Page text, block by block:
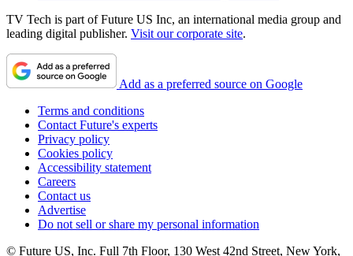
TV Tech is part of Future US Inc, an international media group and
leading digital publisher. Visit our corporate site.
Add as a preferred source on Google
Terms and conditions
Contact Future's experts
Privacy policy
Cookies policy
Accessibility statement
Careers
Contact us
Advertise
Do not sell or share my personal information
© Future US, Inc. Full 7th Floor, 130 West 42nd Street, New York,